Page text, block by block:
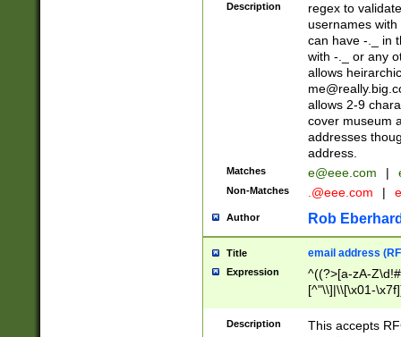
Description
regex to
usernames
can have -._ in
with -._ or any
allows
allows 2-9
cover museum
addresses
address.
Matches e@eee.com |
Non-Matches .@eee.com |
Author Rob
Title email address
Expression
^((?>[a-zA-
[^"\\]|\\[\x01-
Z\d!#$%&'*+\-/
\x7f])*")@(((?!-
Description
This accepts